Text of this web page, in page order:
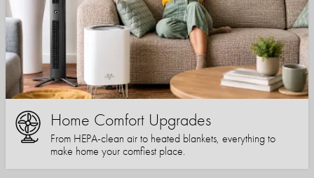
Home Comfort Upgrades
From HEPA-clean air to heated blankets, everything to
make home your comfiest place.